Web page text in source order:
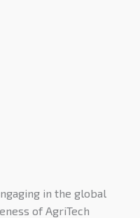
in the global
of AgriTech